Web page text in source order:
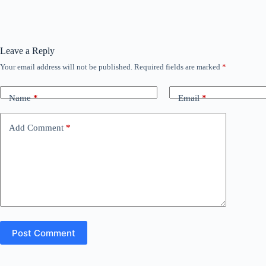
Leave a Reply
Your email address will not be published. Required fields are marked *
Name* Email*
Add Comment *
Post Comment